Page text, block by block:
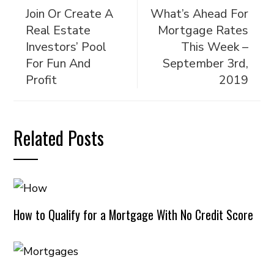
Join Or Create A
Real Estate
Investors’ Pool
For Fun And
Profit
What’s Ahead For
Mortgage Rates
This Week –
September 3rd,
2019
Related Posts
How to Qualify for a Mortgage With No Credit Score